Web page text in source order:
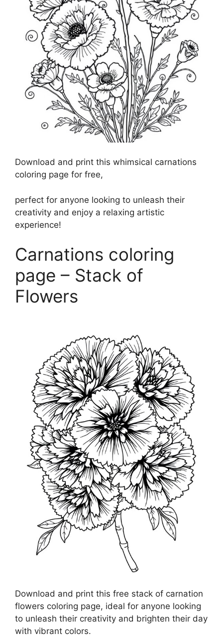
Download and print this whimsical carnations
coloring page for free,
perfect for anyone looking to unleash their
creativity and enjoy a relaxing artistic
experience!
Carnations coloring
page – Stack of
Flowers
Download and print this free stack of carnation
flowers coloring page, ideal for anyone looking
to unleash their creativity and brighten their day
with vibrant colors.